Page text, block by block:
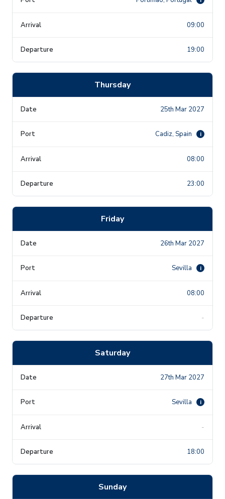
09:00
19:00
Thursday
25th Mar 2027
Cadiz, Spain i
08:00
23:00
Friday
26th Mar 2027
Sevilla i
08:00
-
Saturday
27th Mar 2027
Sevilla i
-
18:00
Sunday